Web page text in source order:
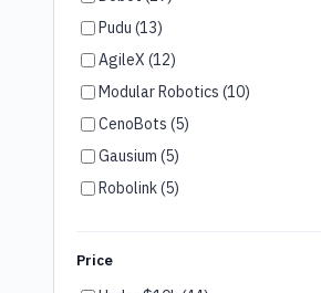
Pudu (13)
AgileX (12)
Modular Robotics (10)
CenoBots (5)
Gausium (5)
Robolink (5)
Robotis (4)
Price